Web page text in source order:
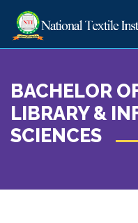
BACHELOR
LIBRARY &
SCIENCES